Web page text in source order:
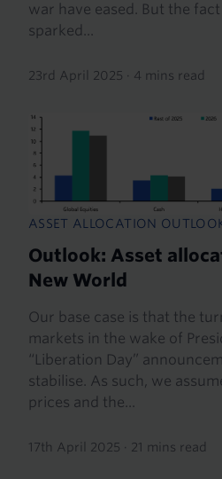
war have eased. But the
sparked...
23rd April 2025 · 4 mins read
ASSET ALLOCATION
Outlook: Asset
New World
Our base case is that the
markets in the wake of
“Liberation Day”
stabilise. As such, we
prices and the...
17th April 2025 · 21 mins read